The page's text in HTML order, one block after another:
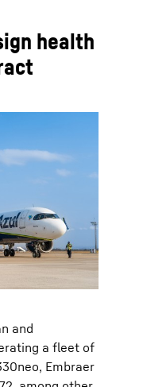
health
and
a fleet of
Embraer